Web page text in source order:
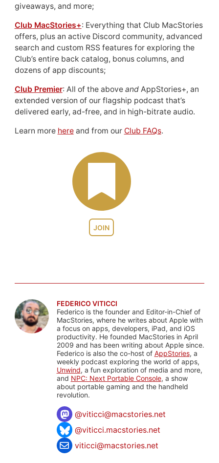
JOIN
giveaways, and more;
Club MacStories+: Everything that Club MacStories
offers, plus an active Discord community, advanced
search and custom RSS features for exploring the
Club’s entire back catalog, bonus columns, and
dozens of app discounts;
Club Premier: All of the above andAppStories+, an
extended version of our flagship podcast that’s
delivered early, ad-free, and in high-bitrate audio.
Learn more hereand from our Club FAQs.
FEDERICO VITICCI
Federico is the founder and Editor-in-Chief of
MacStories, where he writes about Apple with
a focus on apps, developers, iPad, and iOS
productivity. He founded MacStories in April
2009 and has been writing about Apple since.
Federico is also the co-host of AppStories, a
weekly podcast exploring the world of apps,
Unwind, a fun exploration of media and more,
and NPC: Next Portable Console, a show
about portable gaming and the handheld
revolution.
@viticci@macstories.net
@viticci.macstories.net
viticci@macstories.net